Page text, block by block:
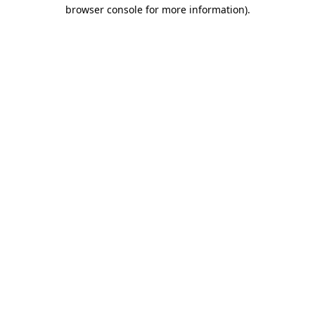
browser console for more information).